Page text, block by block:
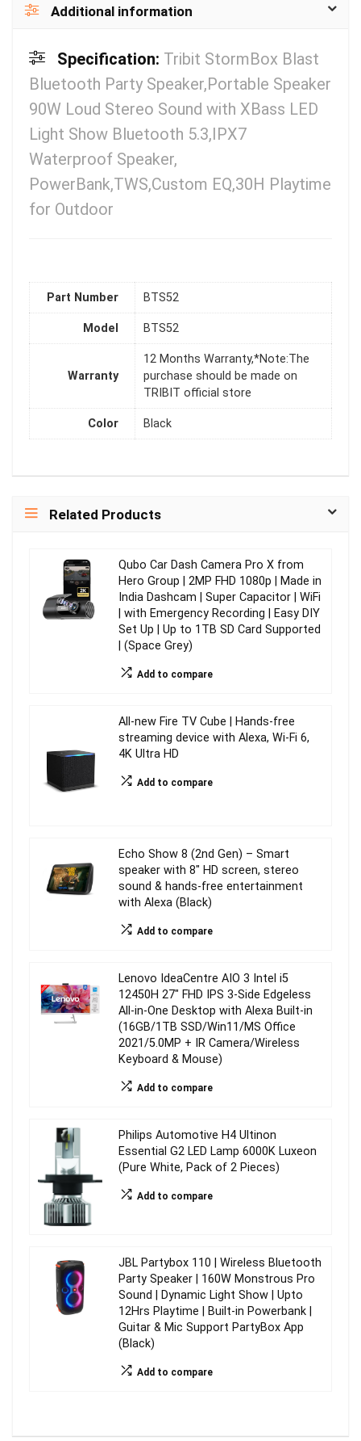
Additional information
Specification: Tribit StormBox Blast
Bluetooth Party Speaker,Portable Speaker
90W Loud Stereo Sound with XBass LED
Light Show Bluetooth 5.3,IPX7
Waterproof Speaker,
PowerBank,TWS,Custom EQ,30H Playtime
for Outdoor
Part Number BTS52
Model BTS52
Warranty
12 Months Warranty,*Note:The
purchase should be made on
TRIBIT official store
Color Black
Related Products
Qubo Car Dash Camera Pro X from
Hero Group | 2MP FHD 1080p | Made in
India Dashcam | Super Capacitor | WiFi
| with Emergency Recording | Easy DIY
Set Up | Up to 1TB SD Card Supported
| (Space Grey)
Add to compare
All-new Fire TV Cube | Hands-free
streaming device with Alexa, Wi-Fi 6,
4K Ultra HD
Add to compare
Echo Show 8 (2nd Gen) – Smart
speaker with 8″ HD screen, stereo
sound & hands-free entertainment
with Alexa (Black)
Add to compare
Lenovo IdeaCentre AIO 3 Intel i5
12450H 27″ FHD IPS 3-Side Edgeless
All-in-One Desktop with Alexa Built-in
(16GB/1TB SSD/Win11/MS Office
2021/5.0MP + IR Camera/Wireless
Keyboard & Mouse)
Add to compare
Philips Automotive H4 Ultinon
Essential G2 LED Lamp 6000K Luxeon
(Pure White, Pack of 2 Pieces)
Add to compare
JBL Partybox 110 | Wireless Bluetooth
Party Speaker | 160W Monstrous Pro
Sound | Dynamic Light Show | Upto
12Hrs Playtime | Built-in Powerbank |
Guitar & Mic Support PartyBox App
(Black)
Add to compare